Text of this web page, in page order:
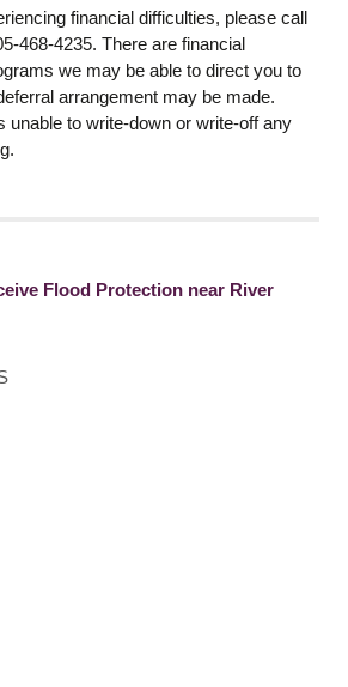
financial difficulties, please call
468-4235. There are financial
we may be able to direct you to
arrangement may be made.
unable to write-down or write-off any
Flood Protection near River